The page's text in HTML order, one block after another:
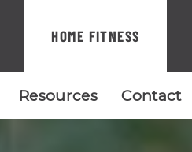
HOME FITNESS
Resources Contact